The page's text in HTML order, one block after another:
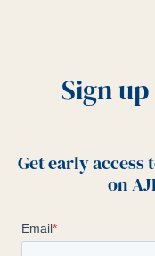
Sign
Get early access
on